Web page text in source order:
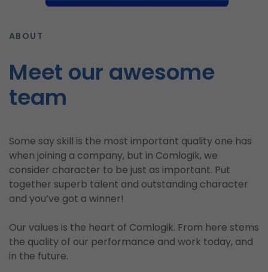
ABOUT
Meet our awesome
team
Some say skill is the most important quality one has
when joining a company, but in Comlogik, we
consider character to be just as important. Put
together superb talent and outstanding character
and you’ve got a winner!
Our values is the heart of Comlogik. From here stems
the quality of our performance and work today, and
in the future.